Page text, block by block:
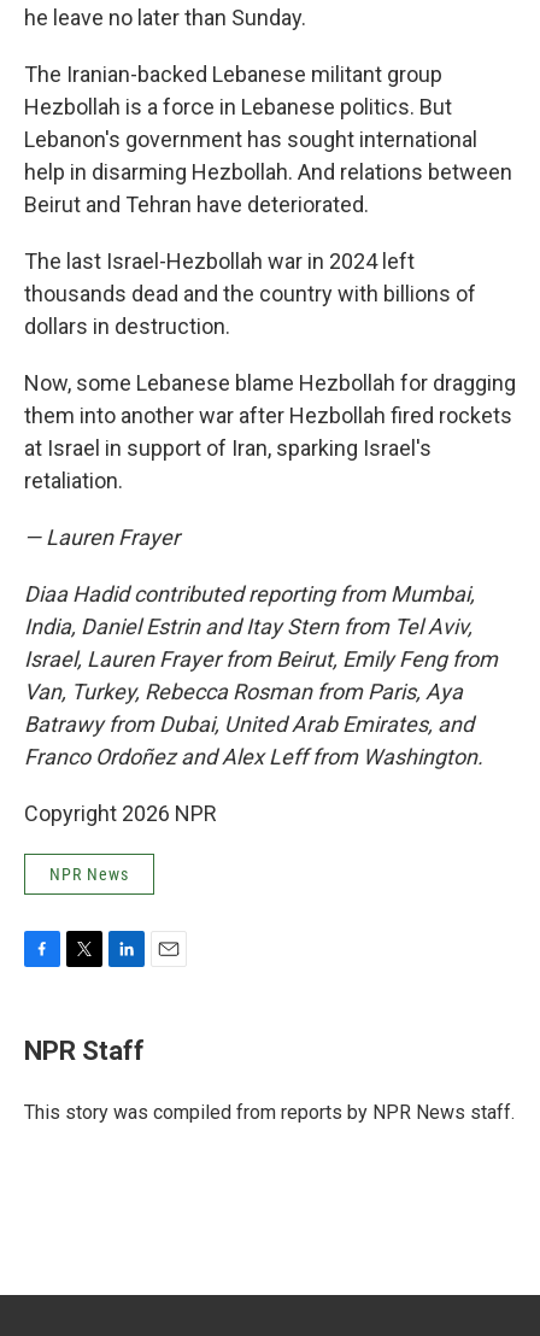
he leave no later than Sunday.
The Iranian-backed Lebanese militant group
Hezbollah is a force in Lebanese politics. But
Lebanon's government has sought international
help in disarming Hezbollah. And relations between
Beirut and Tehran have deteriorated.
The last Israel-Hezbollah war in 2024 left
thousands dead and the country with billions of
dollars in destruction.
Now, some Lebanese blame Hezbollah for dragging
them into another war after Hezbollah fired rockets
at Israel in support of Iran, sparking Israel's
retaliation.
— Lauren Frayer
Diaa Hadid contributed reporting from Mumbai,
India, Daniel Estrin and Itay Stern from Tel Aviv,
Israel, Lauren Frayer from Beirut, Emily Feng from
Van, Turkey, Rebecca Rosman from Paris, Aya
Batrawy from Dubai, United Arab Emirates, and
Franco Ordoñez and Alex Leff from Washington.
Copyright 2026 NPR
NPR News
e
b
o
t
t
r
k
e
I
NPR Staff
This story was compiled from reports by NPR News staff.